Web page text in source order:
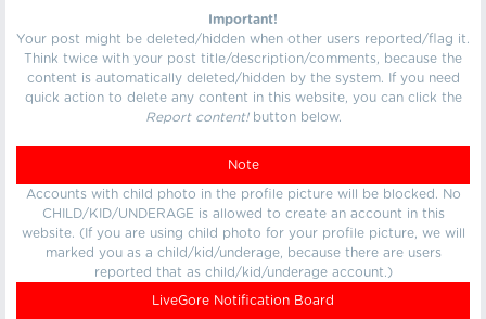
Important!
Your post might be deleted/hidden when other users reported/flag it.
Think twice with your post title/description/comments, because the
content is automatically deleted/hidden by the system. If you need
quick action to delete any content in this website, you can click the
Report content!button below.
Note
Accounts with child photo in the profile picture will be blocked. No
CHILD/KID/UNDERAGE is allowed to create an account in this
website. (If you are using child photo for your profile picture, we will
marked you as a child/kid/underage, because there are users
reported that as child/kid/underage account.)
LiveGore Notification Board